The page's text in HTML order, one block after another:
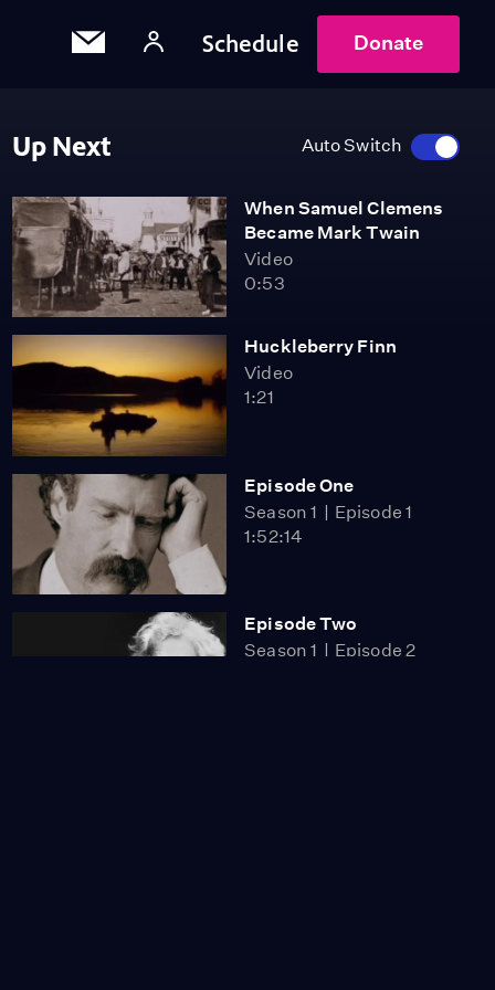
Schedule Donate
Up Next Auto Switch
When Samuel Clemens
Became Mark Twain
Video
0:53
Huckleberry Finn
Video
1:21
Episode One
Season 1
Episode 1
1:52:14
Episode Two
Season 1
Episode 2